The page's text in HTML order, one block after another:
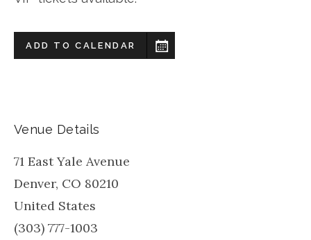
ADD TO CALENDAR
Venue Details
71 East Yale Avenue
Denver, CO 80210
United States
(303) 777-1003